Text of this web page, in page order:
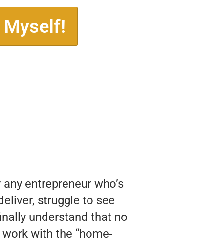
Myself!
entrepreneur who’s
struggle to see
understand that no
with the “home-